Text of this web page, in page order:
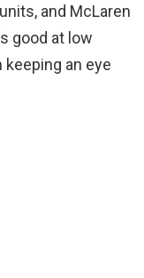
and McLaren
good at low
an eye